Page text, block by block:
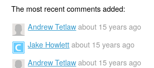
The most recent comments added:
Andrew Tetlaw about 15 years ago
Jake Howlett about 15 years ago
Andrew Tetlaw about 15 years ago